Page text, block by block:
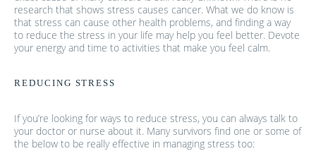
research that shows stress causes cancer. What we do know is
that stress can cause other health problems, and finding a way
to reduce the stress in your life may help you feel better. Devote
your energy and time to activities that make you feel calm.
REDUCING STRESS
If you’re looking for ways to reduce stress, you can always talk to
your doctor or nurse about it. Many survivors find one or some of
the below to be really effective in managing stress too: